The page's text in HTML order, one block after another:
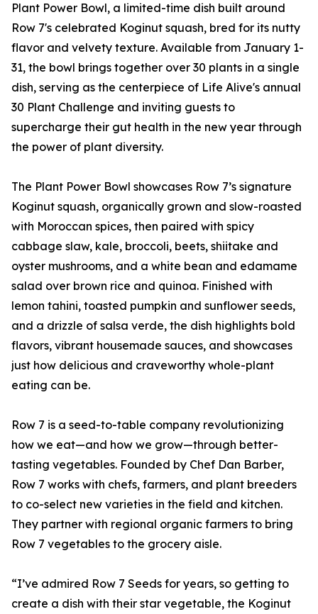
Plant Power Bowl, a limited-time dish built around
Row 7's celebrated Koginut squash, bred for its nutty
flavor and velvety texture. Available from January 1-
31, the bowl brings together over 30 plants in a single
dish, serving as the centerpiece of Life Alive's annual
30 Plant Challenge and inviting guests to
supercharge their gut health in the new year through
the power of plant diversity.
The Plant Power Bowl showcases Row 7’s signature
Koginut squash, organically grown and slow-roasted
with Moroccan spices, then paired with spicy
cabbage slaw, kale, broccoli, beets, shiitake and
oyster mushrooms, and a white bean and edamame
salad over brown rice and quinoa. Finished with
lemon tahini, toasted pumpkin and sunflower seeds,
and a drizzle of salsa verde, the dish highlights bold
flavors, vibrant housemade sauces, and showcases
just how delicious and craveworthy whole-plant
eating can be.
Row 7 is a seed-to-table company revolutionizing
how we eat—and how we grow—through better-
tasting vegetables. Founded by Chef Dan Barber,
Row 7 works with chefs, farmers, and plant breeders
to co-select new varieties in the field and kitchen.
They partner with regional organic farmers to bring
Row 7 vegetables to the grocery aisle.
“I’ve admired Row 7 Seeds for years, so getting to
create a dish with their star vegetable, the Koginut